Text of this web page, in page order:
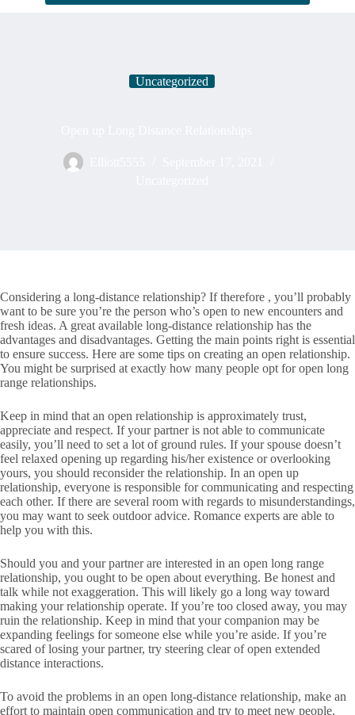
Uncategorized
Considering a long-distance relationship? If therefore , you’ll probably
want to be sure you’re the person who’s open to new encounters and
fresh ideas. A great available long-distance relationship has the
advantages and disadvantages. Getting the main points right is essential
to ensure success. Here are some tips on creating an open relationship.
You might be surprised at exactly how many people opt for open long
range relationships.
Keep in mind that an open relationship is approximately trust,
appreciate and respect. If your partner is not able to communicate
easily, you’ll need to set a lot of ground rules. If your spouse doesn’t
feel relaxed opening up regarding his/her existence or overlooking
yours, you should reconsider the relationship. In an open up
relationship, everyone is responsible for communicating and respecting
each other. If there are several room with regards to misunderstandings,
you may want to seek outdoor advice. Romance experts are able to
help you with this.
Should you and your partner are interested in an open long range
relationship, you ought to be open about everything. Be honest and
talk while not exaggeration. This will likely go a long way toward
making your relationship operate. If you’re too closed away, you may
ruin the relationship. Keep in mind that your companion may be
expanding feelings for someone else while you’re aside. If you’re
scared of losing your partner, try steering clear of open extended
distance interactions.
To avoid the problems in an open long-distance relationship, make an
effort to maintain open communication and try to meet new people.